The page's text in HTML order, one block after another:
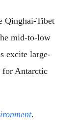
Qinghai-Tibet
mid-to-low
excite large-
for Antarctic
.